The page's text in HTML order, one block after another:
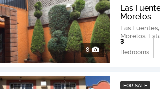
8
Las
Morelos
Las
Morelos,
3
Bedrooms
FOR SALE